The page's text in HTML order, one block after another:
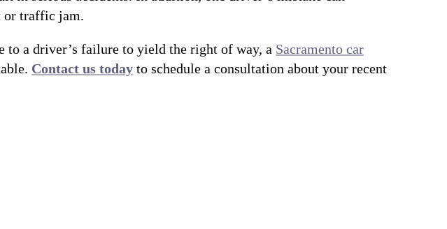
or traffic jam.
to a driver’s failure to yield the right of way, a Sacramento car
Contact us today to schedule a consultation about your recent